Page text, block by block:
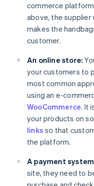
commerce
above, the
makes the
customer.
An online store:
your customers to
most common
using an e-
WooCommerce. It
your products on
links so that
the platform.
A payment
site, they need to